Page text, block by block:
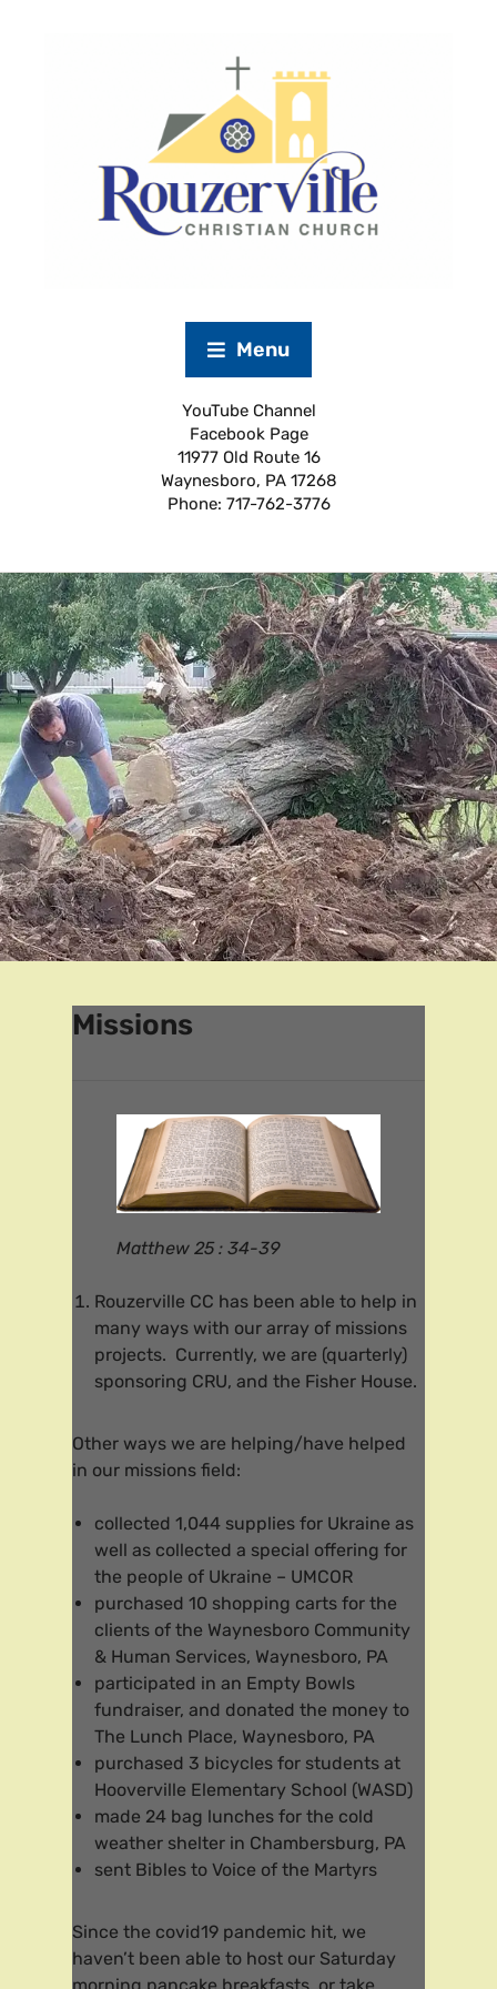
Menu
YouTube Channel
Facebook Page
11977 Old Route 16
Waynesboro, PA 17268
Phone: 717-762-3776
Missions
Matthew 25 : 34-39
Rouzerville CC has been able to help in
many ways with our array of missions
projects. Currently, we are (quarterly)
sponsoring CRU, and the Fisher House.
Other ways we are helping/have helped
in our missions field:
collected 1,044 supplies for Ukraine as
well as collected a special offering for
the people of Ukraine – UMCOR
purchased 10 shopping carts for the
clients of the Waynesboro Community
& Human Services, Waynesboro, PA
participated in an Empty Bowls
fundraiser, and donated the money to
The Lunch Place, Waynesboro, PA
purchased 3 bicycles for students at
Hooverville Elementary School (WASD)
made 24 bag lunches for the cold
weather shelter in Chambersburg, PA
sent Bibles to Voice of the Martyrs
Since the covid19 pandemic hit, we
haven’t been able to host our Saturday